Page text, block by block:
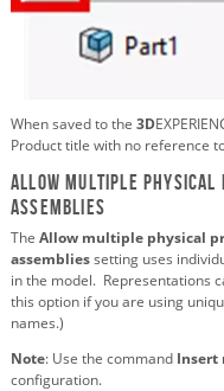
When saved to the 3D
Product title with no reference
Allow multiple physical
assemblies
The Allow multiple physical
assembliessetting uses
in the model. Representations
this option if you are using
names.)
Note: Use the command Insert
configuration.